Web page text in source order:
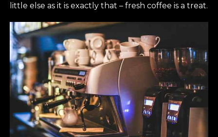
little else as it is exactly that – fresh coffee is a treat.